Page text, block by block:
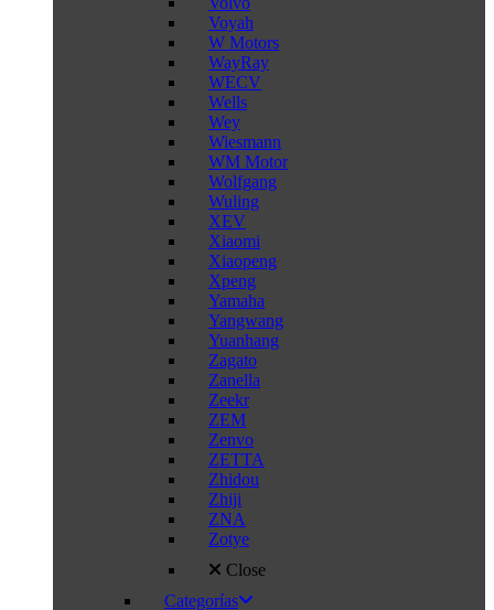
Voyah
W Motors
WayRay
WECV
Wells
Wey
Wiesmann
WM Motor
Wolfgang
Wuling
XEV
Xiaomi
Xiaopeng
Xpeng
Yamaha
Yangwang
Yuanhang
Zagato
Zanella
Zeekr
ZEM
Zenvo
ZETTA
Zhidou
Zhiji
ZNA
Zotye
Close
Categorías